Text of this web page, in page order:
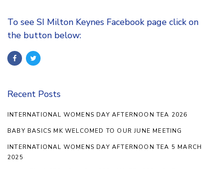
To see SI Milton Keynes Facebook page click on
the button below:
Recent Posts
INTERNATIONAL WOMENS DAY AFTERNOON TEA 2026
BABY BASICS MK WELCOMED TO OUR JUNE MEETING
INTERNATIONAL WOMENS DAY AFTERNOON TEA 5 MARCH
2025